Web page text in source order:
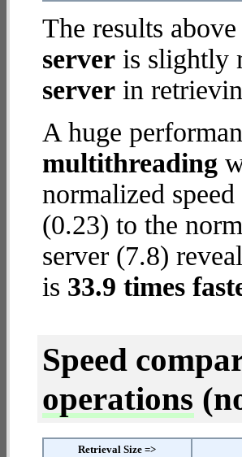
The results
server is slightly
server in
A huge
multithreading
normalized
(0.23) to the
server (7.8)
is 33.9 times
Speed
operations
Retrieval Size =>